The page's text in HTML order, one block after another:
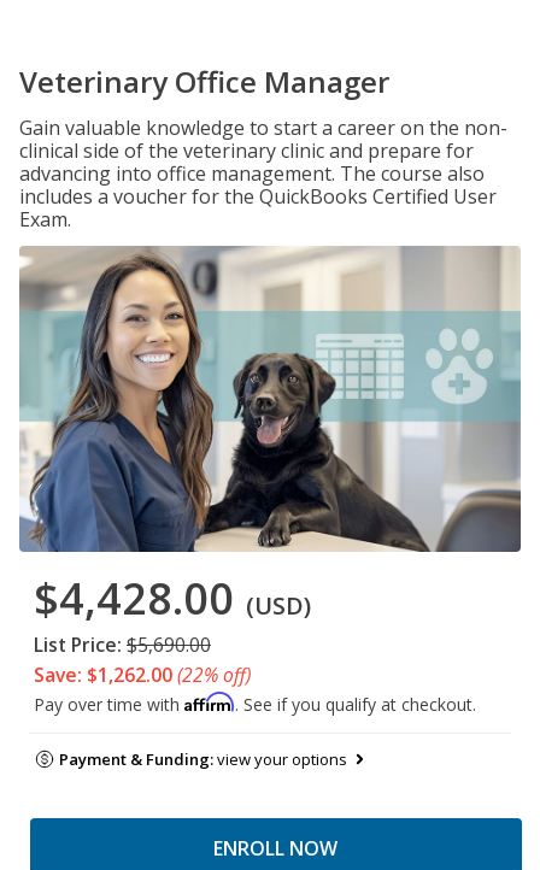
Veterinary Office Manager
Gain valuable knowledge to start a career on the non-
clinical side of the veterinary clinic and prepare for
advancing into office management. The course also
includes a voucher for the QuickBooks Certified User
Exam.
$4,428.00 (USD)
List Price: $5,690.00
Save: $1,262.00(22% off)
Pay over time with Affirm. See if you qualify at checkout.
Payment & Funding:view your options
ENROLL NOW